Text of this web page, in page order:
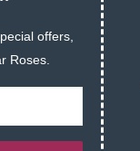
offers,
Roses.